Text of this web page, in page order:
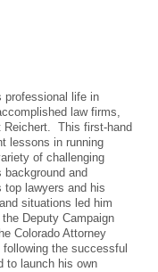
professional life in
law firms,
Reichert. This first-hand
lessons in running
of challenging
and
top lawyers and his
situations led him
Deputy Campaign
Colorado Attorney
the successful
to launch his own